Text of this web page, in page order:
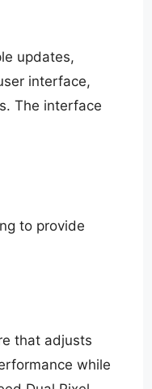
updates,
interface,
The interface
to provide
that adjusts
while